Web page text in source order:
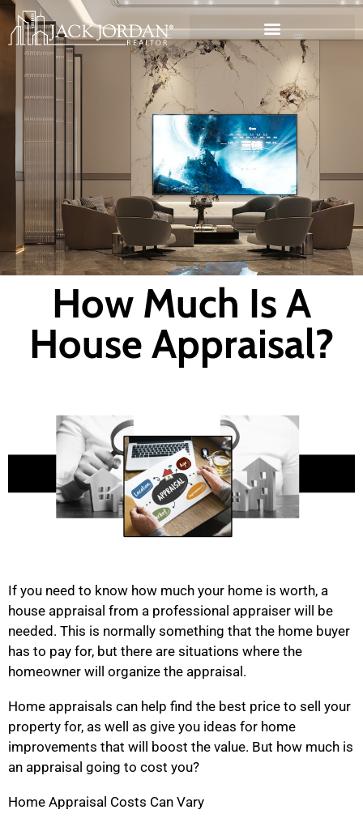
How Much Is A
House Appraisal?
If you need to know how much your home is worth, a
house appraisal from a professional appraiser will be
needed. This is normally something that the home buyer
has to pay for, but there are situations where the
homeowner will organize the appraisal.
Home appraisals can help find the best price to sell your
property for, as well as give you ideas for home
improvements that will boost the value. But how much is
an appraisal going to cost you?
Home Appraisal Costs Can Vary